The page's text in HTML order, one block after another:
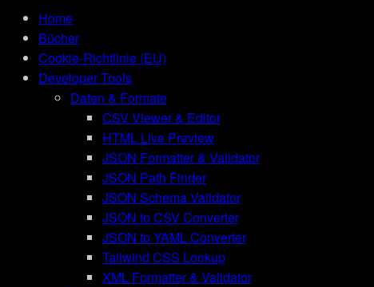
Home
Bücher
Cookie-Richtlinie (EU)
Developer Tools
Daten & Formate
CSV Viewer & Editor
HTML Live Preview
JSON Formatter & Validator
JSON Path Finder
JSON Schema Validator
JSON to CSV Converter
JSON to YAML Converter
Tailwind CSS Lookup
XML Formatter & Validator